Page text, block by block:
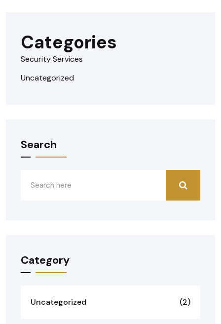
Categories
Security Services
Uncategorized
Search
Category
Uncategorized (2)